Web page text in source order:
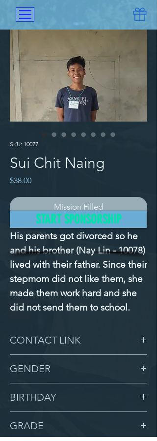
SKU: 10077
Sui Chit Naing
$38.00Price
Mission Filled
His parents got divorced so he
and his brother (Nay Lin - 10078)
lived with their father. Since their
stepmom did not like them, she
made them work hard and she
did not send them to school.
CONTACT LINK
GENDER
BIRTHDAY
GRADE
START SPONSORSHIP